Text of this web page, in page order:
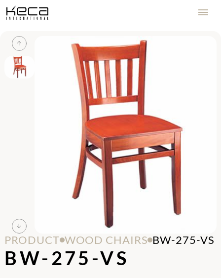
PRODUCT WOOD CHAIRS BW-275-VS
BW-275-VS